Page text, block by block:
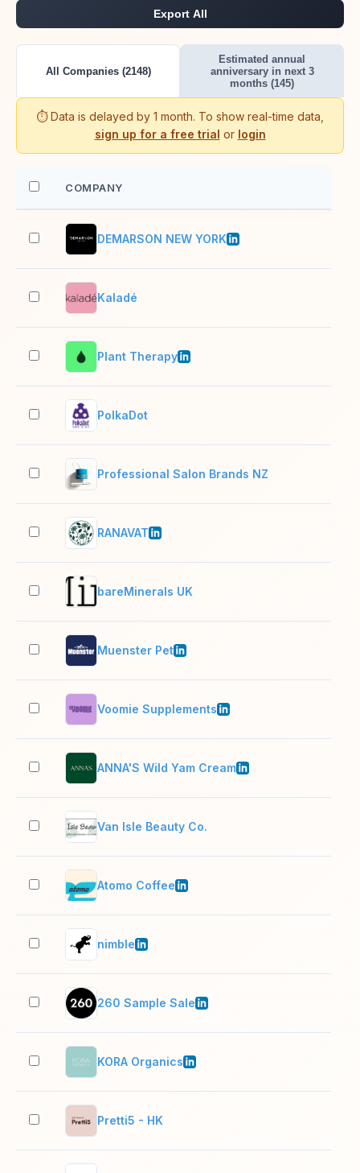
Export All
All Companies (2148)
Estimated annual
anniversary in next 3
months (145)
⏱️ Data is delayed by 1 month. To show real-time data,
sign up for a free trial or login
COMPANY
DEMARSON NEW YORK
Kaladé
Plant Therapy
PolkaDot
Professional Salon Brands NZ
RANAVAT
bareMinerals UK
Muenster Pet
Voomie Supplements
ANNA'S Wild Yam Cream
Van Isle Beauty Co.
Atomo Coffee
nimble
260 Sample Sale
KORA Organics
Pretti5 - HK